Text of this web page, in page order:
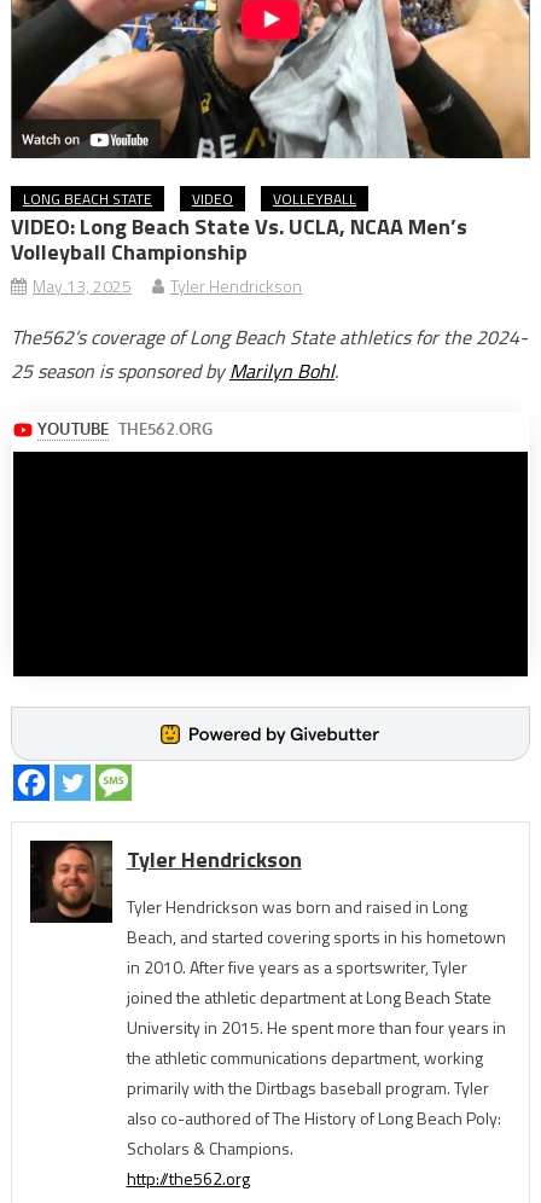
LONG BEACH STATE VIDEO VOLLEYBALL
VIDEO: Long Beach State Vs. UCLA, NCAA Men’s
Volleyball Championship
May 13, 2025 Tyler Hendrickson
The562’s coverage of Long Beach State athletics for the 2024-
25 season is sponsored byMarilyn Bohl.
Tyler Hendrickson
Tyler Hendrickson was born and raised in Long
Beach, and started covering sports in his hometown
in 2010. After five years as a sportswriter, Tyler
joined the athletic department at Long Beach State
University in 2015. He spent more than four years in
the athletic communications department, working
primarily with the Dirtbags baseball program. Tyler
also co-authored of The History of Long Beach Poly:
Scholars & Champions.
http://the562.org